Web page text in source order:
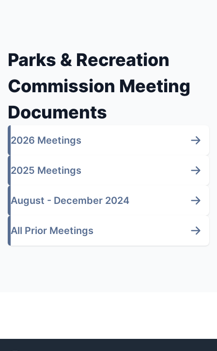
Parks & Recreation
Commission Meeting
Documents
2026 Meetings
2025 Meetings
August - December 2024
All Prior Meetings